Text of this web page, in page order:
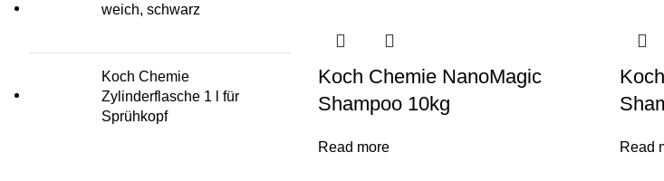
weich, schwarz
Koch Chemie
Zylinderflasche 1 l für
Sprühkopf
Koch Chemie NanoMagic
Shampoo 10kg
Read more Read